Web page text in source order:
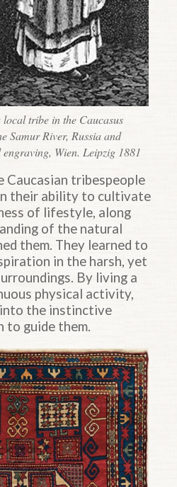
tribe in the Caucasus
Samur River, Russia and
Wien. Leipzig 1881
Caucasian tribespeople
their ability to cultivate
of lifestyle, along
of the natural
them. They learned to
in the harsh, yet
By living a
physical activity,
the instinctive
to guide them.